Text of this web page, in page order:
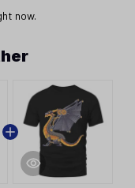
now.